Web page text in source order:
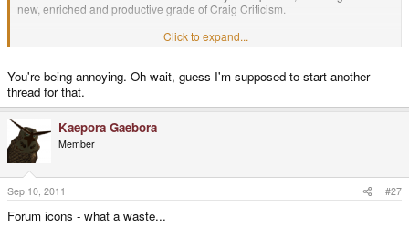
new, enriched and productive grade of Craig Criticism.
Seriously, though, we can't for love nor money stop some people derailing
here, instead.
positive thread will make me an unhappy bunny.
Anyway, moving swiftly back on topic. What do people think of the "$1
Pandora" drama?
Click to expand...
You're being annoying. Oh wait, guess I'm supposed to start another
thread for that.
Kaepora Gaebora
Member
Sep 10, 2011 #27
Forum icons - what a waste...